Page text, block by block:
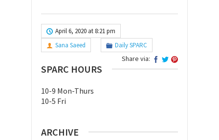
April 6, 2020 at 8:21 pm
Sana Saeed
Daily SPARC
Share via:
SPARC HOURS
10-9 Mon-Thurs
10-5 Fri
ARCHIVE